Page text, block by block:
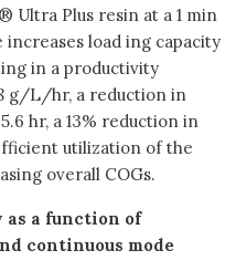
Ultra Plus resin at a 1 min
load ing capacity
in a productivity
g/L/hr, a reduction in
hr, a 13% reduction in
utilization of the
overall COGs.
as a function of
continuous mode